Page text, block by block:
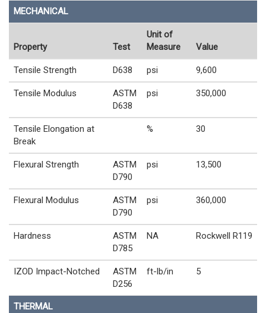
MECHANICAL
Property Test
Unit of
Measure
Value
Tensile Strength D638 psi 9,600
Tensile Modulus
ASTM
D638
psi 350,000
Tensile Elongation at
Break
% 30
Flexural Strength
ASTM
D790
psi 13,500
Flexural Modulus
ASTM
D790
psi 360,000
Hardness
ASTM
D785
NA Rockwell R119
IZOD Impact-Notched
ASTM
D256
ft-lb/in 5
THERMAL